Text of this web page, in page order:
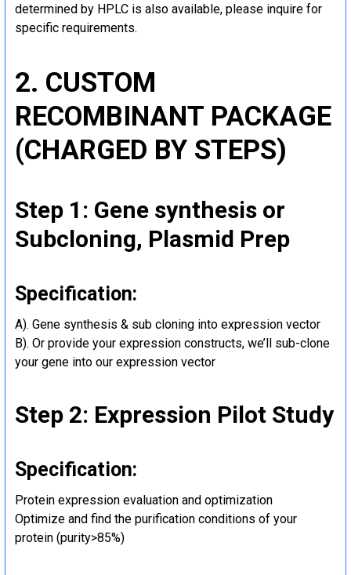
determined by HPLC is also available, please inquire for
specific requirements.
2. CUSTOM
RECOMBINANT PACKAGE
(CHARGED BY STEPS)
Step 1: Gene synthesis or
Subcloning, Plasmid Prep
Specification:
A). Gene synthesis & sub cloning into expression vector
B). Or provide your expression constructs, we’ll sub-clone
your gene into our expression vector
Step 2: Expression Pilot Study
Specification:
Protein expression evaluation and optimization
Optimize and find the purification conditions of your
protein (purity>85%)